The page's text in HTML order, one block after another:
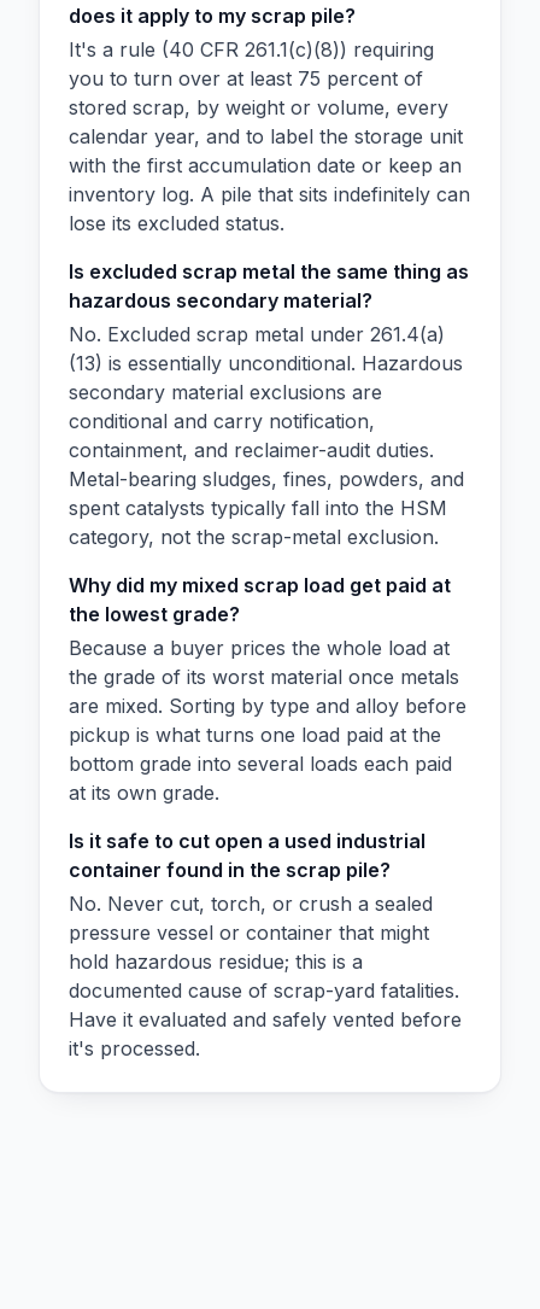
does it apply to my scrap pile?
It's a rule (40 CFR 261.1(c)(8)) requiring
you to turn over at least 75 percent of
stored scrap, by weight or volume, every
calendar year, and to label the storage unit
with the first accumulation date or keep an
inventory log. A pile that sits indefinitely can
lose its excluded status.
Is excluded scrap metal the same thing as
hazardous secondary material?
No. Excluded scrap metal under 261.4(a)
(13) is essentially unconditional. Hazardous
secondary material exclusions are
conditional and carry notification,
containment, and reclaimer-audit duties.
Metal-bearing sludges, fines, powders, and
spent catalysts typically fall into the HSM
category, not the scrap-metal exclusion.
Why did my mixed scrap load get paid at
the lowest grade?
Because a buyer prices the whole load at
the grade of its worst material once metals
are mixed. Sorting by type and alloy before
pickup is what turns one load paid at the
bottom grade into several loads each paid
at its own grade.
Is it safe to cut open a used industrial
container found in the scrap pile?
No. Never cut, torch, or crush a sealed
pressure vessel or container that might
hold hazardous residue; this is a
documented cause of scrap-yard fatalities.
Have it evaluated and safely vented before
it's processed.